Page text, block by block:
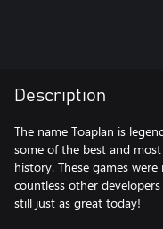
Description
The name Toaplan is
some of the best and
history. These games
countless other
still just as great today!